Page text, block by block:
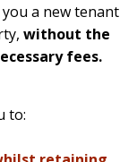
a new tenant
without the
fees.
to: